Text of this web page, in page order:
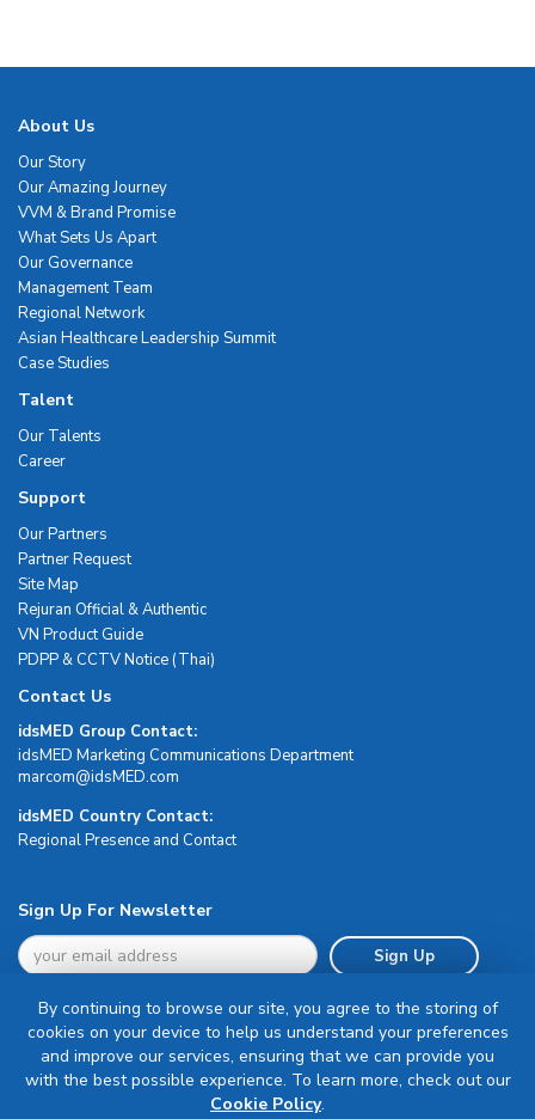
About Us
Our Story
Our Amazing Journey
VVM & Brand Promise
What Sets Us Apart
Our Governance
Management Team
Regional Network
Asian Healthcare Leadership Summit
Case Studies
Talent
Our Talents
Career
Support
Our Partners
Partner Request
Site Map
Rejuran Official & Authentic
VN Product Guide
PDPP & CCTV Notice (Thai)
Contact Us
idsMED Group Contact:
idsMED Marketing Communications Department
moc.DEMsdi@mocram
idsMED Country Contact:
Regional Presence and Contact
Sign Up For Newsletter
Sign Up
Terms & Conditions
By continuing to browse our site, you agree to the storing of
cookies on your device to help us understand your preferences
and improve our services, ensuring that we can provide you
with the best possible experience. To learn more, check out our
Cookie Policy.